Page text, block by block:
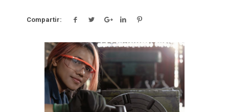
Compartir:
Click para leer más.